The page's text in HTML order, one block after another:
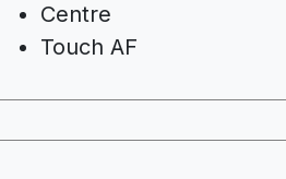
Centre
Touch AF